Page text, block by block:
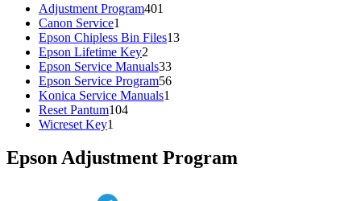
Adjustment Program401
Canon Service1
product
Epson Chipless Bin Files1313
Epson Lifetime Key2
products
Epson Service Manuals3333
products
Epson Service Program5656
Konica Service Manuals1
Reset Pantum104104
Wicreset Key1
Epson Adjustment Program